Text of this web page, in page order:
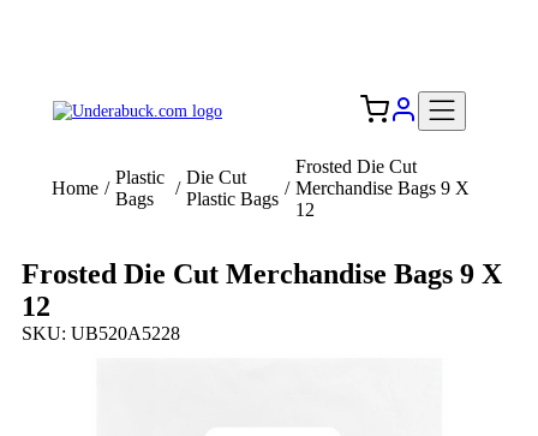
Home /
Plastic
Bags
/
Die Cut
Plastic Bags
/
Frosted Die Cut
Merchandise Bags 9 X
12
Frosted Die Cut Merchandise Bags 9 X
12
SKU: UB520A5228